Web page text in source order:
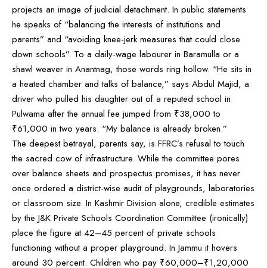
projects an image of judicial detachment. In public statements
he speaks of “balancing the interests of institutions and
parents” and “avoiding knee-jerk measures that could close
down schools”. To a daily-wage labourer in Baramulla or a
shawl weaver in Anantnag, those words ring hollow. “He sits in
a heated chamber and talks of balance,” says Abdul Majid, a
driver who pulled his daughter out of a reputed school in
Pulwama after the annual fee jumped from ₹38,000 to
₹61,000 in two years. “My balance is already broken.”
The deepest betrayal, parents say, is FFRC’s refusal to touch
the sacred cow of infrastructure. While the committee pores
over balance sheets and prospectus promises, it has never
once ordered a district-wise audit of playgrounds, laboratories
or classroom size. In Kashmir Division alone, credible estimates
by the J&K Private Schools Coordination Committee (ironically)
place the figure at 42–45 percent of private schools
functioning without a proper playground. In Jammu it hovers
around 30 percent. Children who pay ₹60,000–₹1,20,000